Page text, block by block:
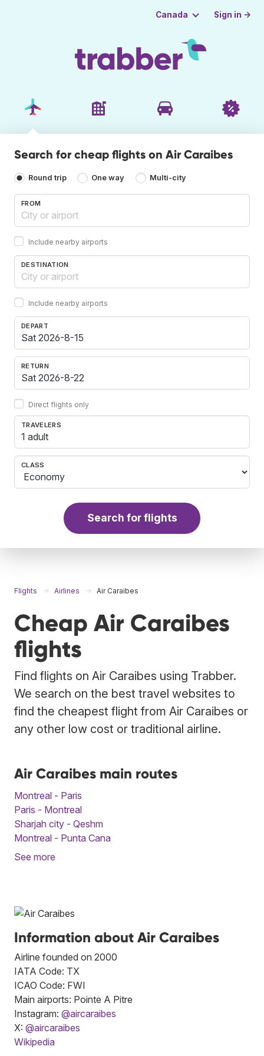
Canada Sign in →
Search for cheap flights on Air Caraibes
Round trip One way Multi-city
FROM
Include nearby airports
DESTINATION
Include nearby airports
DEPART
RETURN
Direct flights only
TRAVELERS
1 adult
CLASS
Search for flights
Flights Airlines Air Caraibes
Cheap Air Caraibes
flights
Find flights on Air Caraibes using Trabber.
We search on the best travel websites to
find the cheapest flight from Air Caraibes or
any other low cost or traditional airline.
Air Caraibes main routes
Montreal - Paris
Paris - Montreal
Sharjah city - Qeshm
Montreal - Punta Cana
See more
Information about Air Caraibes
Airline founded on 2000
IATA Code: TX
ICAO Code: FWI
Main airports: Pointe A Pitre
Instagram: @aircaraibes
X: @aircaraibes
Wikipedia